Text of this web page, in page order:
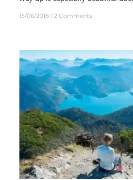
15/06/2018 2 Comments